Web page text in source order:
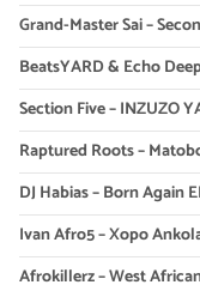
Grand-Master Sai –
BeatsYARD & Echo
Section Five – INZUZO
Raptured Roots –
DJ Habias – Born Again
Ivan Afro5 – Xopo
Afrokillerz – West